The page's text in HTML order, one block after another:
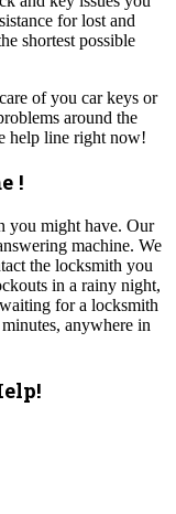
for lost and
shortest possible
of you car keys or
around the
help line right now!
!
you might have. Our
machine. We
the locksmith you
in a rainy night,
for a locksmith
anywhere in